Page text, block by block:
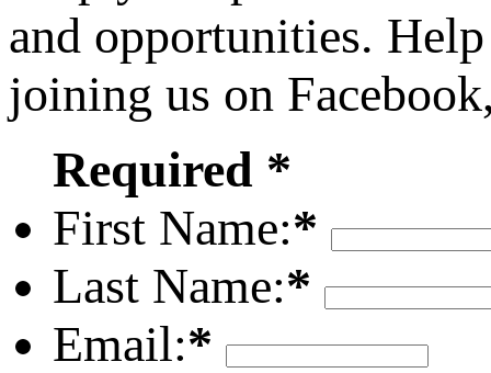
and opportunities.
joining us on
Required *
First Name:*
Last Name:*
Email:*